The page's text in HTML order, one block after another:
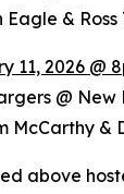
& Ross
11, 2026 @
@
McCarthy &
above